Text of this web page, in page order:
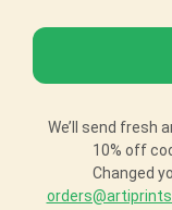
We’ll send fresh
10% off
Changed